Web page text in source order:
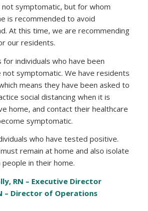
symptomatic, but for whom
is recommended to avoid
At this time, we are recommending
our residents.
individuals who have been
symptomatic. We have residents
means they have been asked to
social distancing when it is
home, and contact their healthcare
symptomatic.
who have tested positive.
remain at home and also isolate
in their home.
RN – Executive Director
– Director of Operations